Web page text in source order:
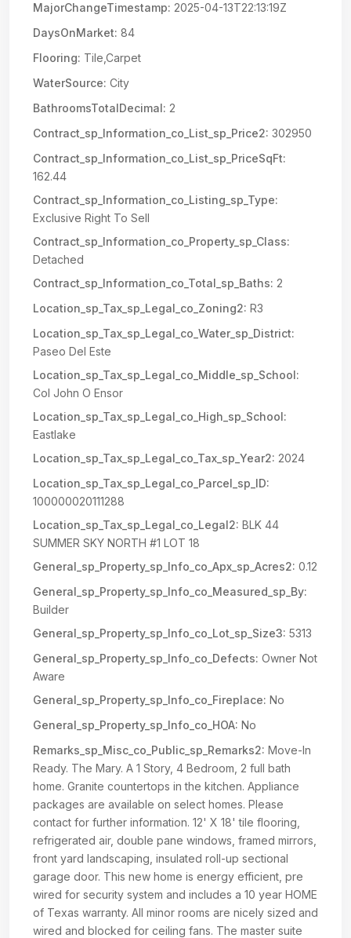
MajorChangeTimestamp: 2025-04-13T22:13:19Z
DaysOnMarket: 84
Flooring: Tile,Carpet
WaterSource: City
BathroomsTotalDecimal: 2
Contract_sp_Information_co_List_sp_Price2: 302950
Contract_sp_Information_co_List_sp_PriceSqFt:
162.44
Contract_sp_Information_co_Listing_sp_Type:
Exclusive Right To Sell
Contract_sp_Information_co_Property_sp_Class:
Detached
Contract_sp_Information_co_Total_sp_Baths: 2
Location_sp_Tax_sp_Legal_co_Zoning2: R3
Location_sp_Tax_sp_Legal_co_Water_sp_District:
Paseo Del Este
Location_sp_Tax_sp_Legal_co_Middle_sp_School:
Col John O Ensor
Location_sp_Tax_sp_Legal_co_High_sp_School:
Eastlake
Location_sp_Tax_sp_Legal_co_Tax_sp_Year2: 2024
Location_sp_Tax_sp_Legal_co_Parcel_sp_ID:
100000020111288
Location_sp_Tax_sp_Legal_co_Legal2: BLK 44
SUMMER SKY NORTH #1 LOT 18
General_sp_Property_sp_Info_co_Apx_sp_Acres2: 0.12
General_sp_Property_sp_Info_co_Measured_sp_By:
Builder
General_sp_Property_sp_Info_co_Lot_sp_Size3: 5313
General_sp_Property_sp_Info_co_Defects: Owner Not
Aware
General_sp_Property_sp_Info_co_Fireplace: No
General_sp_Property_sp_Info_co_HOA: No
Remarks_sp_Misc_co_Public_sp_Remarks2: Move-In
Ready. The Mary. A 1 Story, 4 Bedroom, 2 full bath
home. Granite countertops in the kitchen. Appliance
packages are available on select homes. Please
contact for further information. 12' X 18' tile flooring,
refrigerated air, double pane windows, framed mirrors,
front yard landscaping, insulated roll-up sectional
garage door. This new home is energy efficient, pre
wired for security system and includes a 10 year HOME
of Texas warranty. All minor rooms are nicely sized and
wired and blocked for ceiling fans. The master suite